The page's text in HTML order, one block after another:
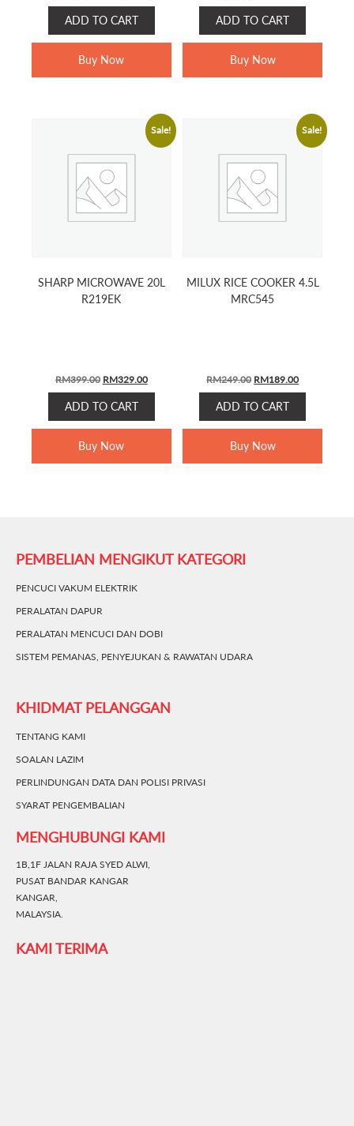
PRICE
WAS:
RM1,899.00.
PRICE
RM1,549.00.
ADD TO CART
Buy Now
PRICE
WAS:
RM129.00.
PRICE
RM89.00.
ADD TO CART
Buy Now
Sale!
SHARP MICROWAVE 20L
R219EK
RM399.00 ORIGINAL
PRICE
WAS:
RM399.00.
RM329.00CURRENT
PRICE
RM329.00.
ADD TO CART
Buy Now
Sale!
MILUX RICE COOKER 4.5L
MRC545
RM249.00 ORIGINAL
PRICE
WAS:
RM249.00.
RM189.00CURRENT
PRICE
RM189.00.
ADD TO CART
Buy Now
PEMBELIAN MENGIKUT KATEGORI
PENCUCI VAKUM ELEKTRIK
PERALATAN DAPUR
PERALATAN MENCUCI DAN DOBI
SISTEM PEMANAS, PENYEJUKAN & RAWATAN UDARA
KHIDMAT PELANGGAN
TENTANG KAMI
SOALAN LAZIM
PERLINDUNGAN DATA DAN POLISI PRIVASI
SYARAT PENGEMBALIAN
MENGHUBUNGI KAMI
1B,1F JALAN RAJA SYED ALWI,
PUSAT BANDAR KANGAR
KANGAR,
MALAYSIA.
KAMI TERIMA